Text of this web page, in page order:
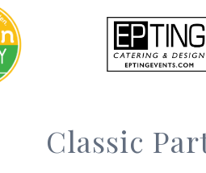
Classic